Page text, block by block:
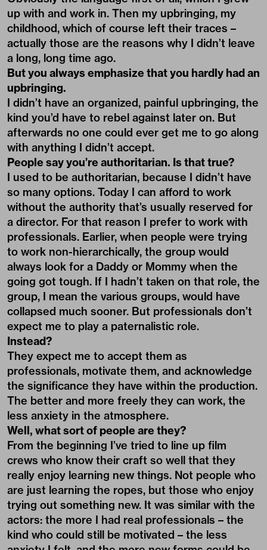
up with and work in. Then my upbringing, my
childhood, which of course left their traces –
actually those are the reasons why I didn’t leave
a long, long time ago.
But you always emphasize that you hardly had an
upbringing.
I didn’t have an organized, painful upbringing, the
kind you’d have to rebel against later on. But
afterwards no one could ever get me to go along
with anything I didn’t accept.
People say you’re authoritarian. Is that true?
I used to be authoritarian, because I didn’t have
so many options. Today I can afford to work
without the authority that’s usually reserved for
a director. For that reason I prefer to work with
professionals. Earlier, when people were trying
to work non-hierarchically, the group would
always look for a Daddy or Mommy when the
going got tough. If I hadn’t taken on that role, the
group, I mean the various groups, would have
collapsed much sooner. But professionals don’t
expect me to play a paternalistic role.
Instead?
They expect me to accept them as
professionals, motivate them, and acknowledge
the significance they have within the production.
The better and more freely they can work, the
less anxiety in the atmosphere.
Well, what sort of people are they?
From the beginning I’ve tried to line up film
crews who know their craft so well that they
really enjoy learning new things. Not people who
are just learning the ropes, but those who enjoy
trying out something new. It was similar with the
actors: the more I had real professionals – the
kind who could still be motivated – the less